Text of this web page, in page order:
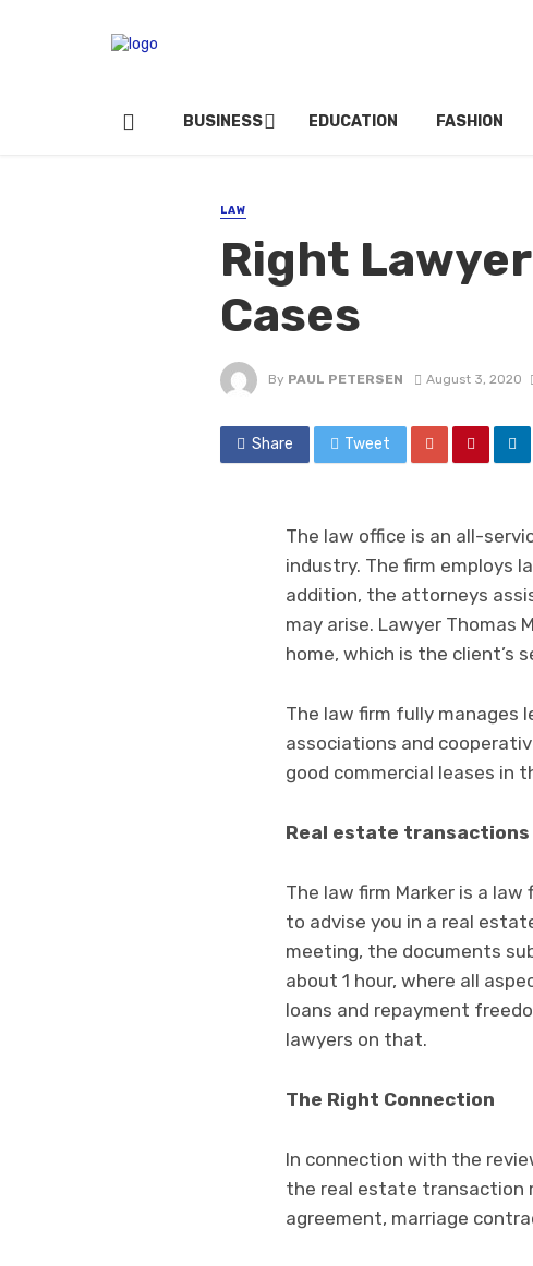
BUSINESS EDUCATION FASHION
LAW
Right
Cases
By PAUL PETERSEN August 3, 2020
Share Tweet
The law office is an all-
industry. The firm employs
addition, the attorneys
may arise. Lawyer Thomas
home, which is the client’s
The law firm fully manages
associations and
good commercial leases in
Real estate transactions
The law firm Marker is a
to advise you in a real
meeting, the documents
about 1 hour, where all
loans and repayment
lawyers on that.
The Right Connection
In connection with the
the real estate transaction
agreement, marriage